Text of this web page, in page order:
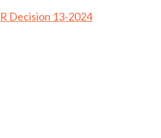
Decision 13-2024